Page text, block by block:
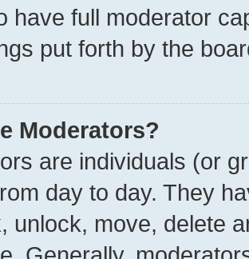
have full moderator
put forth by the
Moderators?
are individuals (or
day to day. They
unlock, move, delete